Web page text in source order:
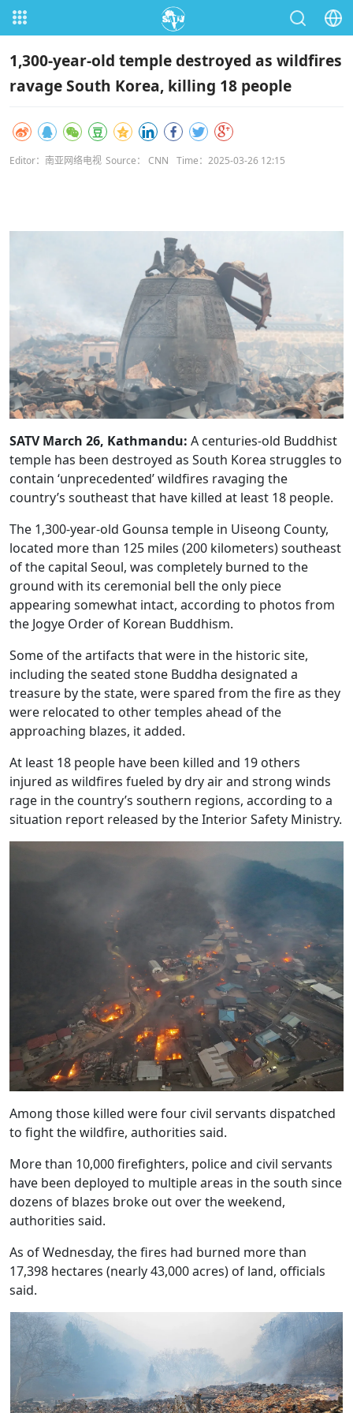
1,300-year-old temple destroyed as wildfires
ravage South Korea, killing 18 people
Editor：南亚网络电视 Source： CNN Time：2025-03-26 12:15
SATV March 26, Kathmandu: A centuries-old Buddhist
temple has been destroyed as South Korea struggles to
contain ‘unprecedented’ wildfires ravaging the
country’s southeast that have killed at least 18 people.
The 1,300-year-old Gounsa temple in Uiseong County,
located more than 125 miles (200 kilometers) southeast
of the capital Seoul, was completely burned to the
ground with its ceremonial bell the only piece
appearing somewhat intact, according to photos from
the Jogye Order of Korean Buddhism.
Some of the artifacts that were in the historic site,
including the seated stone Buddha designated a
treasure by the state, were spared from the fire as they
were relocated to other temples ahead of the
approaching blazes, it added.
At least 18 people have been killed and 19 others
injured as wildfires fueled by dry air and strong winds
rage in the country’s southern regions, according to a
situation report released by the Interior Safety Ministry.
Among those killed were four civil servants dispatched
to fight the wildfire, authorities said.
More than 10,000 firefighters, police and civil servants
have been deployed to multiple areas in the south since
dozens of blazes broke out over the weekend,
authorities said.
As of Wednesday, the fires had burned more than
17,398 hectares (nearly 43,000 acres) of land, officials
said.